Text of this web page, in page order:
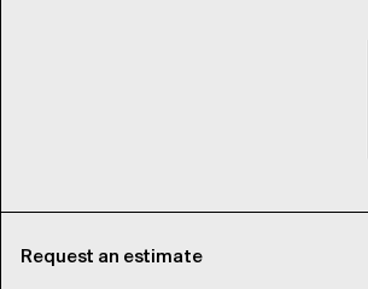
Request an estimate